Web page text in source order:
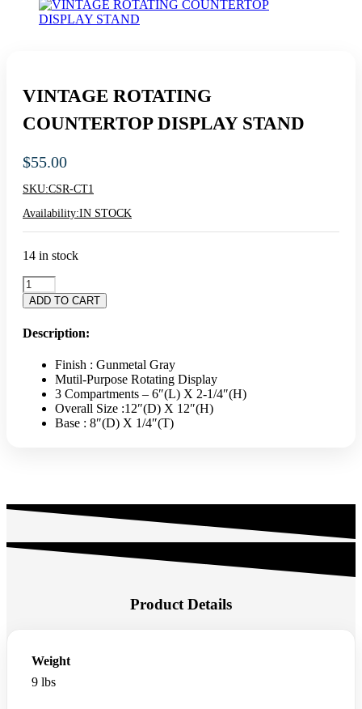
VINTAGE ROTATING
COUNTERTOP DISPLAY STAND
$55.00
SKU:CSR-CT1
Availability:IN STOCK
14 in stock
VINTAGE
ROTATING
COUNTERTOP
DISPLAY
STAND
ADD TO CART
Description:
Finish : Gunmetal Gray
Mutil-Purpose Rotating Display
3 Compartments – 6″(L) X 2-1/4″(H)
Overall Size :12″(D) X 12″(H)
Base : 8″(D) X 1/4″(T)
Product Details
Weight
9 lbs